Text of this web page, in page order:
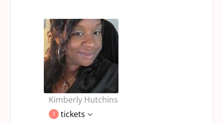
Kimberly Hutchins
1
tickets